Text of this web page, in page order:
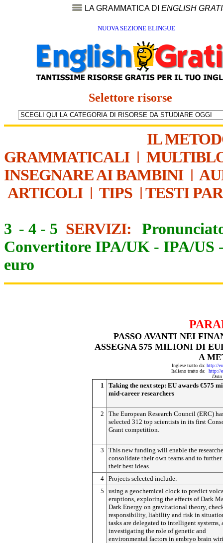
LA GRAMMATICA DI ENGLISH
NUOVA SEZIONE ELINGUE
Selettore risorse
IL
GRAMMATICALI|
INSEGNARE AI BAMBINI|
ARTICOLI| TIPS | TESTI
3 - 4 - 5 SERVIZI:
Convertitore IPA/UK - IPA/US
euro
PASSO AVANTI NEI
ASSEGNA 575 MILIONI DI
A
Inglese tratto da: http://
Italiano tratto da: http://
Data
1
Taking the next step: EU awards €575
mid-career researchers
2
The European Research Council (ERC)
selected 312 top scientists in its first
Grant competition.
3
This new funding will enable the
consolidate their own teams and to
their best ideas.
4 Projects selected include:
5
using a geochemical clock to predict
eruptions, exploring the effects of Dark
Dark Energy on gravitational theory,
responsibility, liability and risk in
tasks are delegated to intelligent systems,
investigating the role of genetic and
environmental factors in embryo brain